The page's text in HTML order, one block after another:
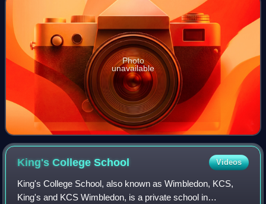
Photo
unavailable
King's CollegeSchool Videos
King's College School, also known as Wimbledon, KCS,
King's and KCS Wimbledon, is a private school in